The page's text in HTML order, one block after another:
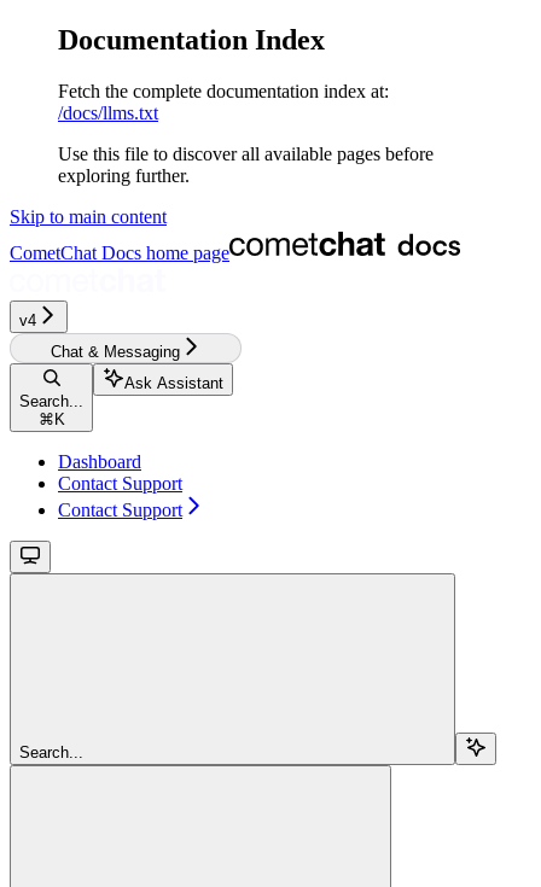
Documentation Index
Fetch the complete documentation index at:
/docs/llms.txt
Use this file to discover all available pages before
exploring further.
Skip to main content
CometChat Docs home page
v4‎‎‎‎‎
Chat & Messaging
Search...
⌘ K
Ask Assistant
Dashboard
Contact Support
Contact Support
Search...